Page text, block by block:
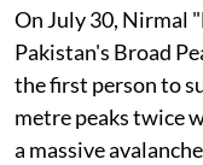
On July 30, Nirmal
Pakistan's Broad
the first person to
metre peaks twice
a massive